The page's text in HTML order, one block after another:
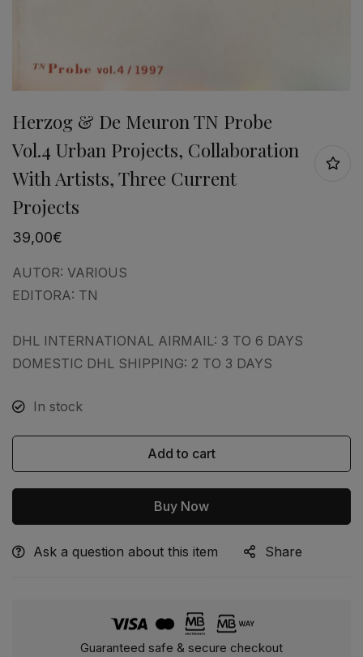
Herzog & De Meuron TN Probe
Vol.4 Urban Projects, Collaboration
With Artists, Three Current
Projects
39,00€
AUTOR: VARIOUS
EDITORA: TN
DHL INTERNATIONAL AIRMAIL: 3 TO 6 DAYS
DOMESTIC DHL SHIPPING: 2 TO 3 DAYS
In stock
Add to cart
Buy Now
Alternative:
Ask a question about this item Share
Guaranteed safe & secure checkout